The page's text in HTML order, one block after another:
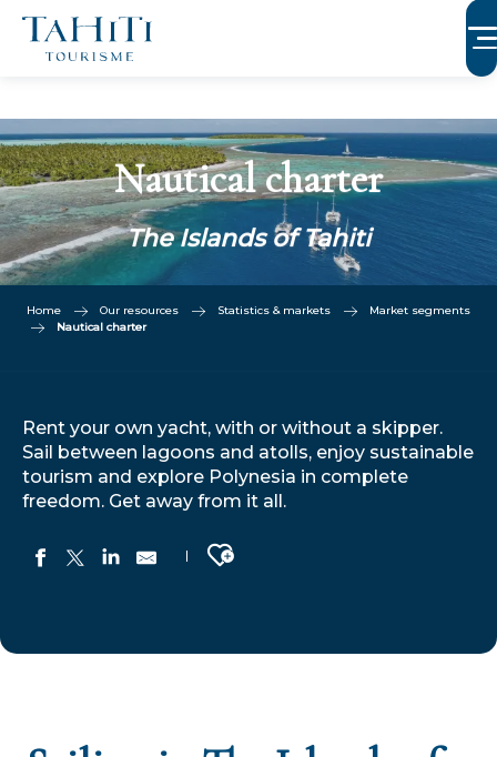
Aller
contenu
Nautical charter
The Islands of Tahiti
Home Our resources Statistics & markets
Market segments
Nautical charter
Rent your own yacht, with or without a skipper.
Sail between lagoons and atolls, enjoy sustainable
tourism and explore Polynesia in complete
freedom. Get away from it all.
Ajouter aux favoris